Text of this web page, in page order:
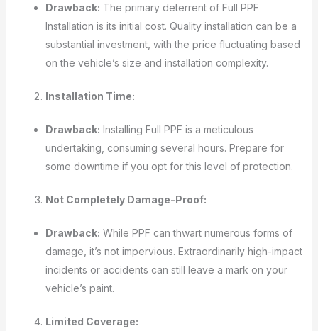
Drawback: The primary deterrent of Full PPF
Installation is its initial cost. Quality installation can be a
substantial investment, with the price fluctuating based
on the vehicle’s size and installation complexity.
Installation Time:
Drawback: Installing Full PPF is a meticulous
undertaking, consuming several hours. Prepare for
some downtime if you opt for this level of protection.
Not Completely Damage-Proof:
Drawback: While PPF can thwart numerous forms of
damage, it’s not impervious. Extraordinarily high-impact
incidents or accidents can still leave a mark on your
vehicle’s paint.
Limited Coverage: